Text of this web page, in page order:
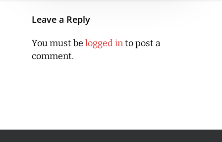
Leave a Reply
You must be logged into post a
comment.